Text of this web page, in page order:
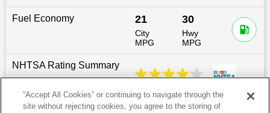
Fuel Economy 21
City
MPG
30
Hwy
MPG
NHTSA Rating Summary
Dimensions 200.7″L x72.6″W x69.5
“Accept All Cookies” or continuing to navigate through the
site without rejecting cookies, you agree to the storing of